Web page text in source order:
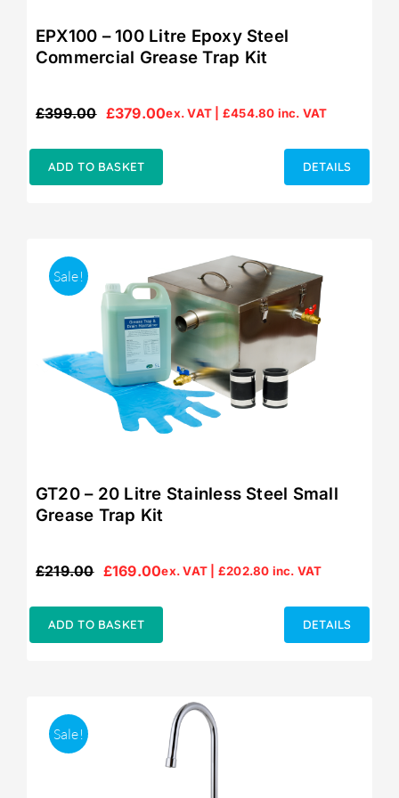
EPX100 – 100 Litre Epoxy Steel
Commercial Grease Trap Kit
£399.00
Original
£399.00.
£379.00
Current
£379.00.
ex. VAT | £454.80 inc. VAT
ADD TO BASKET DETAILS
Sale!
GT20 – 20 Litre Stainless Steel Small
Grease Trap Kit
£219.00
Original
£219.00.
£169.00
Current
£169.00.
ex. VAT | £202.80 inc. VAT
ADD TO BASKET DETAILS
Sale!